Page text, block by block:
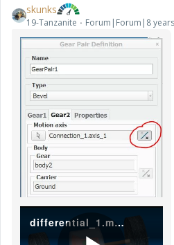
skunks
19-Tanzanite Forum|Forum|8
differential_1.mp4